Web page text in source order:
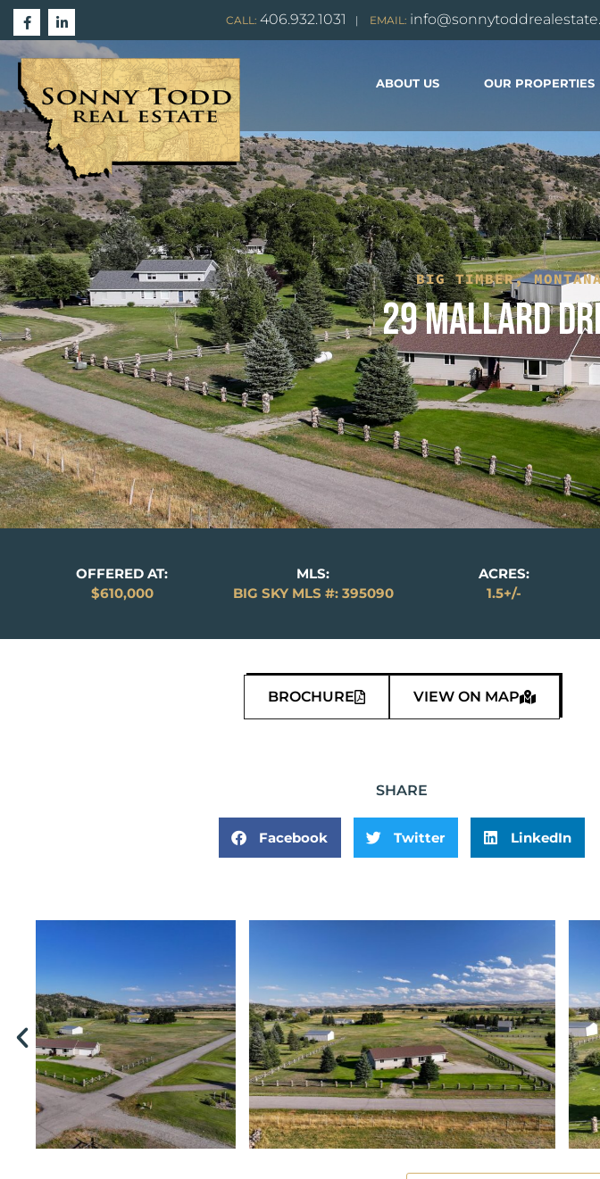
CALL: 406.932.1031 | EMAIL:
ABOUT US OUR PROPERTIES
BIG TIMBER,
29 MALLARD
OFFERED AT:
$610,000
MLS:
BIG SKY MLS #: 395090
ACRES:
1.5+/-
BROCHURE VIEW ON MAP
SHARE
Facebook Twitter LinkedIn